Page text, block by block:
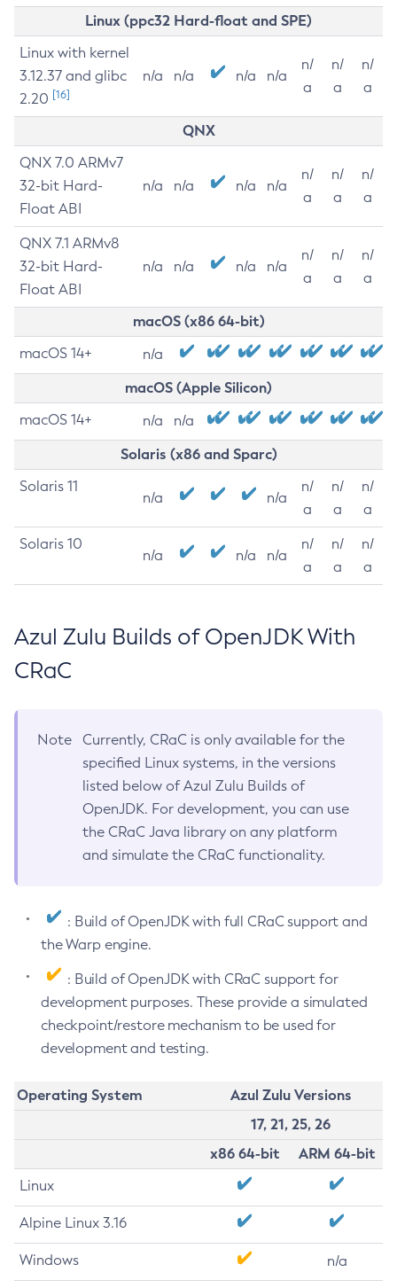
Linux (ppc32 Hard-float and SPE)
Linux with kernel
3.12.37 and glibc
2.20 [16]
n/a n/a n/a n/a
n/
a
n/
a
n/
a
QNX
QNX 7.0 ARMv7
32-bit Hard-
Float ABI
n/a n/a n/a n/a
n/
a
n/
a
n/
a
QNX 7.1 ARMv8
32-bit Hard-
Float ABI
n/a n/a n/a n/a
n/
a
n/
a
n/
a
macOS (x86 64-bit)
macOS 14+ n/a
macOS (Apple Silicon)
macOS 14+ n/a n/a
Solaris (x86 and Sparc)
Solaris 11
n/a n/a
n/
a
n/
a
n/
a
Solaris 10
n/a n/a n/a
n/
a
n/
a
n/
a
Azul Zulu Builds of OpenJDK With
CRaC
Note
Currently, CRaC is only available for the
specified Linux systems, in the versions
listed below of Azul Zulu Builds of
OpenJDK. For development, you can use
the CRaC Java library on any platform
and simulate the CRaC functionality.
: Build of OpenJDK with full CRaC support and
the Warp engine.
: Build of OpenJDK with CRaC support for
development purposes. These provide a simulated
checkpoint/restore mechanism to be used for
development and testing.
Operating System
Azul Zulu Versions
17, 21, 25, 26
x86 64-bit
ARM 64-bit
Linux
Alpine Linux 3.16
Windows n/a